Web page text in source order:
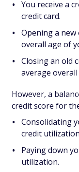
You receive a
credit card.
Opening a new
overall age of
Closing an old
average
However, a
credit score for
Consolidating
credit
Paying down
utilization.